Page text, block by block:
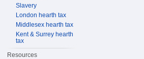
Slavery
London hearth tax
Middlesex hearth tax
Kent & Surrey hearth
tax
Resources